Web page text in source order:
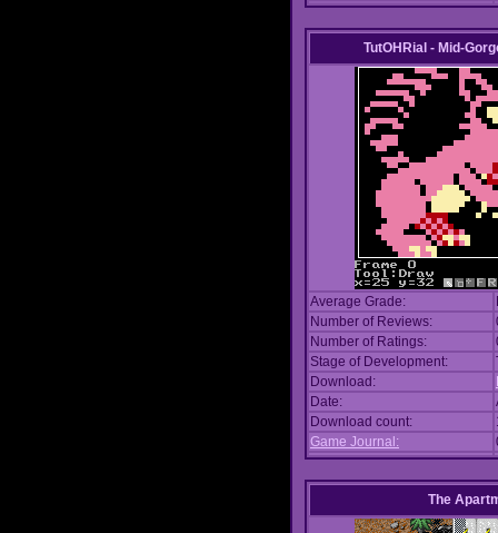
TutOHRial - Mid-
Average Grade:
Number of Reviews:
Number of Ratings:
Stage of Development:
Download:
Date:
Download count:
Game Journal:
The